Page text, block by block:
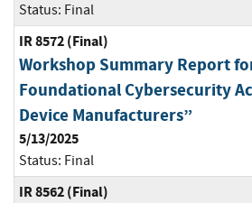
Status: Final
IR 8572 (Final)
Workshop Summary Report
Foundational Cybersecurity
Device Manufacturers”
5/13/2025
Status: Final
IR 8562 (Final)